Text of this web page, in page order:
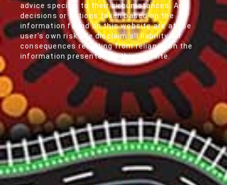
advice specific to their circumstances. Any
decisions or actions taken based on the
information found on this website are at the
user's own risk. We disclaim all liability for
consequences resulting from reliance on the
information presented on this website.